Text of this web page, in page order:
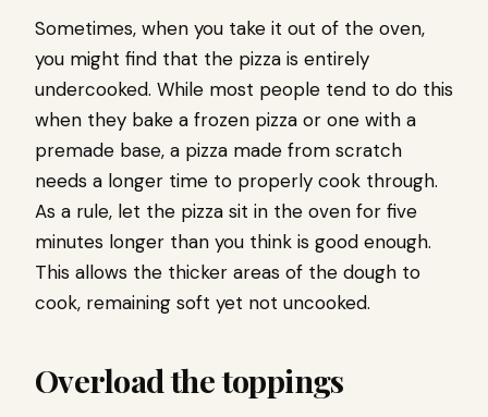
Sometimes, when you take it out of the oven,
you might find that the pizza is entirely
undercooked. While most people tend to do this
when they bake a frozen pizza or one with a
premade base, a pizza made from scratch
needs a longer time to properly cook through.
As a rule, let the pizza sit in the oven for five
minutes longer than you think is good enough.
This allows the thicker areas of the dough to
cook, remaining soft yet not uncooked.
Overload the toppings